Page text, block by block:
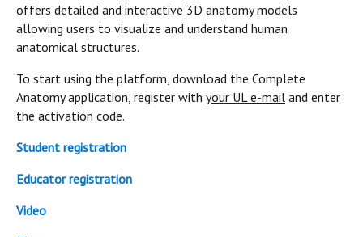
offers detailed and interactive 3D anatomy models
allowing users to visualize and understand human
anatomical structures.
To start using the platform, download the Complete
Anatomy application, register with your UL e-mail and enter
the activation code.
Student registration
Educator registration
Video